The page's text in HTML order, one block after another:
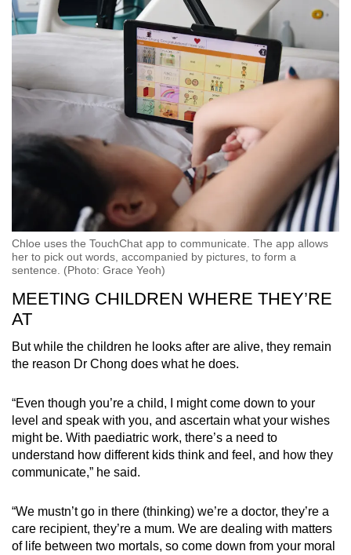
Chloe uses the TouchChat app to communicate. The app allows
her to pick out words, accompanied by pictures, to form a
sentence. (Photo: Grace Yeoh)
MEETING CHILDREN WHERE THEY’RE
AT
But while the children he looks after are alive, they remain
the reason Dr Chong does what he does.
“Even though you’re a child, I might come down to your
level and speak with you, and ascertain what your wishes
might be. With paediatric work, there’s a need to
understand how different kids think and feel, and how they
communicate,” he said.
“We mustn’t go in there (thinking) we’re a doctor, they’re a
care recipient, they’re a mum. We are dealing with matters
of life between two mortals, so come down from your moral